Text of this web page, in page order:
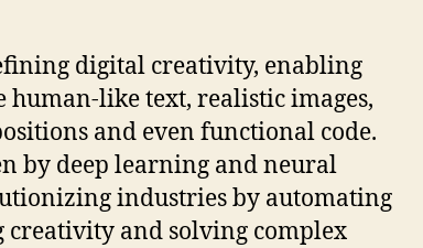
digital creativity, enabling
human-like text, realistic images,
and even functional code.
by deep learning and neural
industries by automating
creativity and solving complex